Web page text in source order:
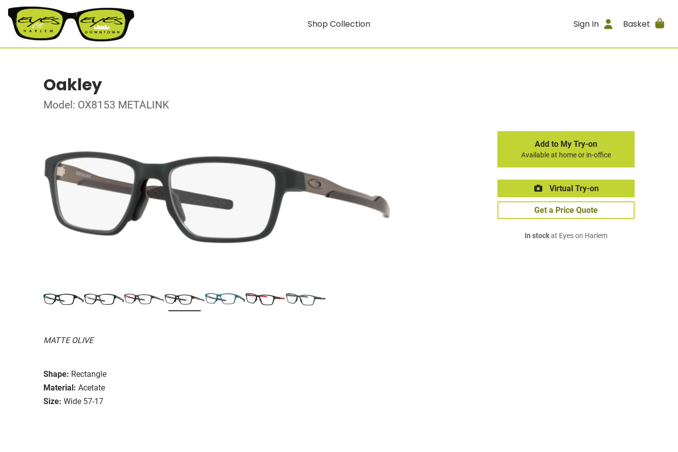
Shop Collection Sign In Basket
Oakley
Model: OX8153 METALINK
MATTE OLIVE
Shape: Rectangle
Material: Acetate
Size: Wide 57-17
Add to My Try-on
Available at home or in-office
Virtual Try-on
Get a Price Quote
In stockat Eyes on Harlem